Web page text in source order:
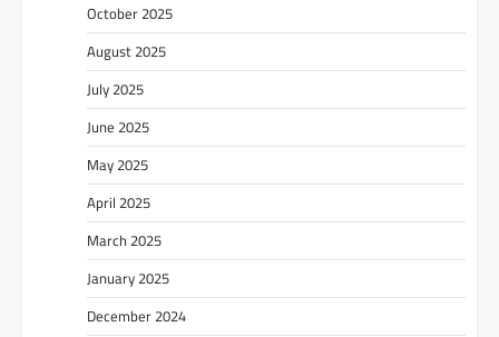
October 2025
August 2025
July 2025
June 2025
May 2025
April 2025
March 2025
January 2025
December 2024